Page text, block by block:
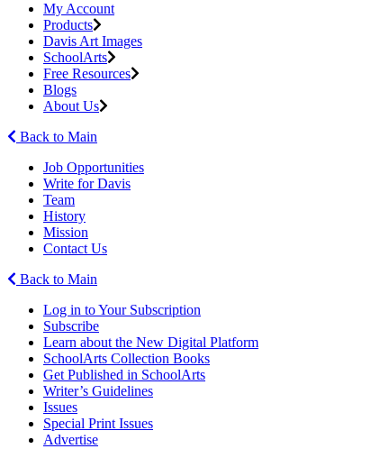
My Account
Products
Davis Art Images
SchoolArts
Free Resources
Blogs
About Us
Back to Main
Job Opportunities
Write for Davis
Team
History
Mission
Contact Us
Back to Main
Log in to Your Subscription
Subscribe
Learn about the New Digital Platform
SchoolArts Collection Books
Get Published in SchoolArts
Writer’s Guidelines
Issues
Special Print Issues
Advertise